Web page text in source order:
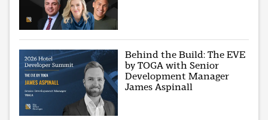
Behind the Build: The EVE
by TOGA with Senior
Development Manager
James Aspinall